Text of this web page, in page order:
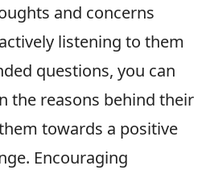
and concerns
listening to them
questions, you can
the reasons behind their
towards a positive
Encouraging